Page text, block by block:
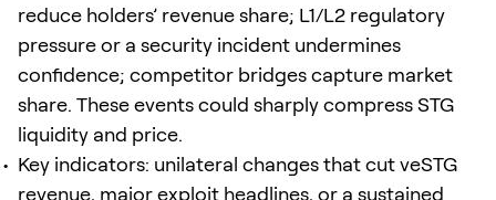
reduce holders’ revenue share; L1/L2 regulatory
pressure or a security incident undermines
confidence; competitor bridges capture market
share. These events could sharply compress STG
liquidity and price.
Key indicators: unilateral changes that cut veSTG
revenue, major exploit headlines, or a sustained